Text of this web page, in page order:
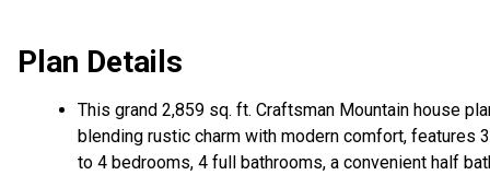
Plan Details
This grand 2,859 sq. ft. Craftsman Mountain house
blending rustic charm with modern comfort, features 3
to 4 bedrooms, 4 full bathrooms, a convenient half